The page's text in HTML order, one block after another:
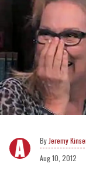
Jeremy
Aug 10, 2012